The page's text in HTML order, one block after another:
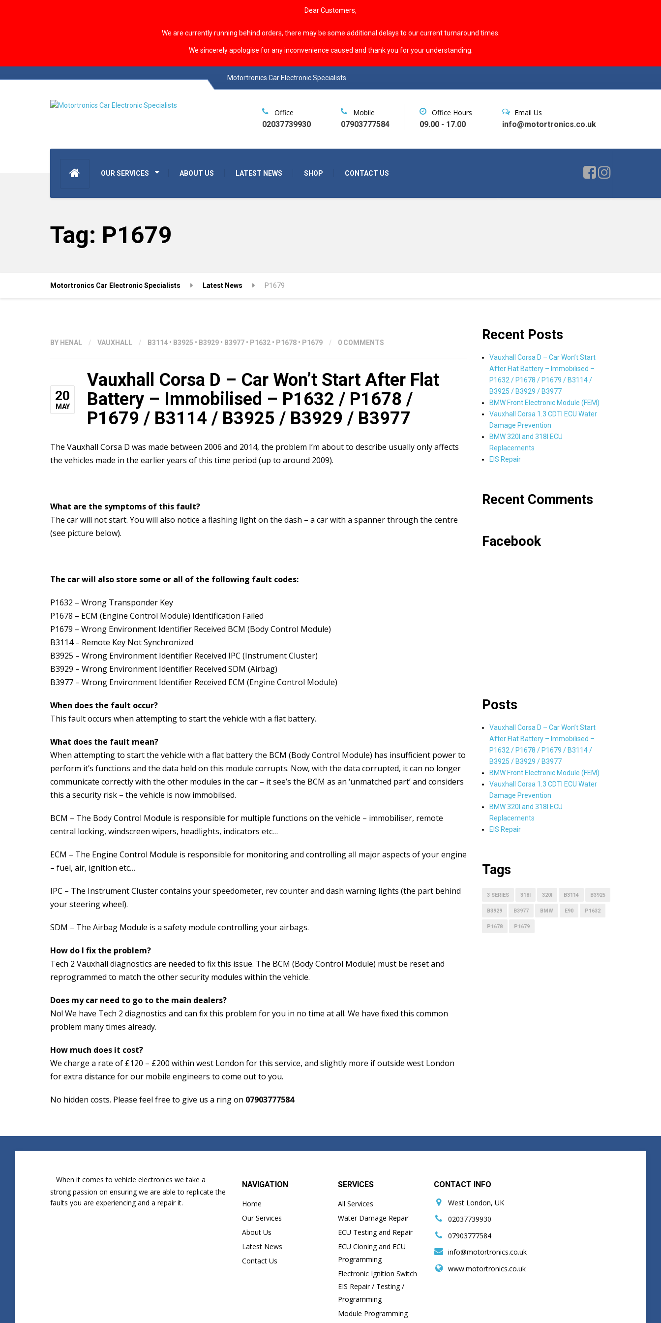
Dear Customers,
We are currently running behind orders, there may be some additional delays to our current turnaround times.
We sincerely apologise for any inconvenience caused and thank you for your understanding.
Motortronics Car Electronic Specialists
OUR SERVICES ABOUT US LATEST NEWS SHOP CONTACT US
Office
02037739930
Mobile
07903777584
Office Hours
09.00 - 17.00
Email Us
info@motortronics.co.uk
Tag: P1679
Motortronics Car Electronic Specialists Latest News P1679
BY HENAL / VAUXHALL / B3114 • B3925 • B3929 • B3977 • P1632 • P1678 • P1679 / 0 COMMENTS
20
MAY
Vauxhall Corsa D – Car Won’t Start After Flat
Battery – Immobilised – P1632 / P1678 /
P1679 / B3114 / B3925 / B3929 / B3977
The Vauxhall Corsa D was made between 2006 and 2014, the problem I’m about to describe usually only affects
the vehicles made in the earlier years of this time period (up to around 2009).
What are the symptoms of this fault?
The car will not start. You will also notice a flashing light on the dash – a car with a spanner through the centre
(see picture below).
The car will also store some or all of the following fault codes:
P1632 – Wrong Transponder Key
P1678 – ECM (Engine Control Module) Identification Failed
P1679 – Wrong Environment Identifier Received BCM (Body Control Module)
B3114 – Remote Key Not Synchronized
B3925 – Wrong Environment Identifier Received IPC (Instrument Cluster)
B3929 – Wrong Environment Identifier Received SDM (Airbag)
B3977 – Wrong Environment Identifier Received ECM (Engine Control Module)
When does the fault occur?
This fault occurs when attempting to start the vehicle with a flat battery.
What does the fault mean?
When attempting to start the vehicle with a flat battery the BCM (Body Control Module) has insufficient power to
perform it’s functions and the data held on this module corrupts. Now, with the data corrupted, it can no longer
communicate correctly with the other modules in the car – it see’s the BCM as an ‘unmatched part’ and considers
this a security risk – the vehicle is now immobilsed.
BCM – The Body Control Module is responsible for multiple functions on the vehicle – immobiliser, remote
central locking, windscreen wipers, headlights, indicators etc…
ECM – The Engine Control Module is responsible for monitoring and controlling all major aspects of your engine
– fuel, air, ignition etc…
IPC – The Instrument Cluster contains your speedometer, rev counter and dash warning lights (the part behind
your steering wheel).
SDM – The Airbag Module is a safety module controlling your airbags.
How do I fix the problem?
Tech 2 Vauxhall diagnostics are needed to fix this issue. The BCM (Body Control Module) must be reset and
reprogrammed to match the other security modules within the vehicle.
Does my car need to go to the main dealers?
No! We have Tech 2 diagnostics and can fix this problem for you in no time at all. We have fixed this common
problem many times already.
How much does it cost?
We charge a rate of £120 – £200 within west London for this service, and slightly more if outside west London
for extra distance for our mobile engineers to come out to you.
No hidden costs. Please feel free to give us a ring on 07903777584
Recent Posts
Vauxhall Corsa D – Car Won’t Start
After Flat Battery – Immobilised –
P1632 / P1678 / P1679 / B3114 /
B3925 / B3929 / B3977
BMW Front Electronic Module (FEM)
Vauxhall Corsa 1.3 CDTI ECU Water
Damage Prevention
BMW 320I and 318I ECU
Replacements
EIS Repair
Recent Comments
Facebook
Posts
Vauxhall Corsa D – Car Won’t Start
After Flat Battery – Immobilised –
P1632 / P1678 / P1679 / B3114 /
B3925 / B3929 / B3977
BMW Front Electronic Module (FEM)
Vauxhall Corsa 1.3 CDTI ECU Water
Damage Prevention
BMW 320I and 318I ECU
Replacements
EIS Repair
Tags
3 SERIES 318I 320I B3114 B3925
B3929 B3977 BMW E90 P1632
P1678 P1679
When it comes to vehicle electronics we take a
strong passion on ensuring we are able to replicate the
faults you are experiencing and a repair it.
NAVIGATION
Home
Our Services
About Us
Latest News
Contact Us
SERVICES
All Services
Water Damage Repair
ECU Testing and Repair
ECU Cloning and ECU
Programming
Electronic Ignition Switch
EIS Repair / Testing /
Programming
Module Programming
CONTACT INFO
West London, UK
02037739930
07903777584
info@motortronics.co.uk
www.motortronics.co.uk